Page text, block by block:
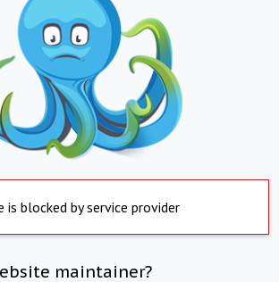
is blocked by service provider
maintainer?